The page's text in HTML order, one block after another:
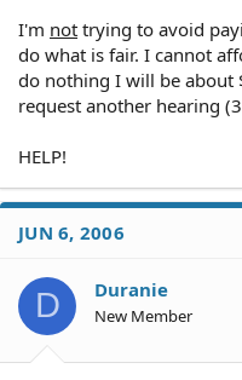
I'm not trying to avoid
do what is fair. I cannot
do nothing I will be about
request another hearing
HELP!
JUN 6, 2006
D Duranie
New Member